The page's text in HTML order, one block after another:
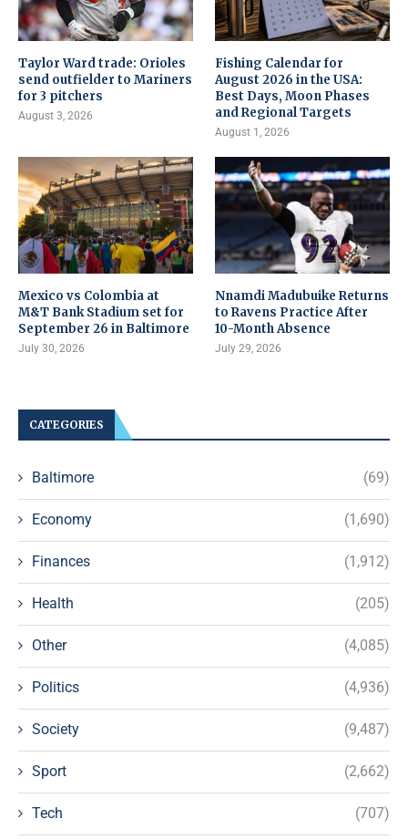
Taylor Ward trade: Orioles
send outfielder to Mariners
for 3 pitchers
August 3, 2026
Fishing Calendar for
August 2026 in the USA:
Best Days, Moon Phases
and Regional Targets
August 1, 2026
Mexico vs Colombia at
M&T Bank Stadium set for
September 26 in Baltimore
July 30, 2026
Nnamdi Madubuike Returns
to Ravens Practice After
10-Month Absence
July 29, 2026
CATEGORIES
Baltimore (69)
Economy (1,690)
Finances (1,912)
Health (205)
Other (4,085)
Politics (4,936)
Society (9,487)
Sport (2,662)
Tech (707)